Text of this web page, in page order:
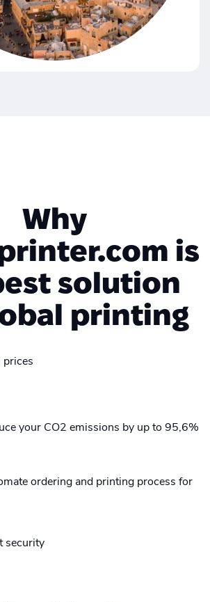
Why
is
solution
printing
prices
your CO2 emissions by up to 95,6%
ordering and printing process for
security